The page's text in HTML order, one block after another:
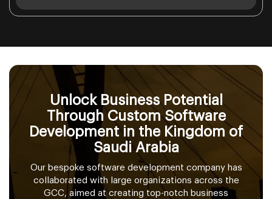
Unlock Business Potential
Through Custom Software
Development in the Kingdom of
Saudi Arabia
Our bespoke software development company has
collaborated with large organizations across the
GCC, aimed at creating top-notch business